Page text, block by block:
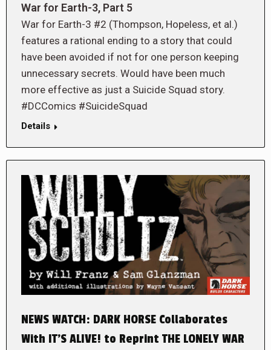
War for Earth-3, Part 5
War for Earth-3 #2 (Thompson, Hopeless, et al.)
features a rational ending to a story that could
have been avoided if not for one person keeping
unnecessary secrets. Would have been much
more effective as just a Suicide Squad story.
#DCComics #SuicideSquad
Details
NEWS WATCH: DARK HORSE Collaborates
With IT’S ALIVE! to Reprint THE LONELY WAR